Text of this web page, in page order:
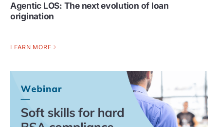
Agentic LOS: The next evolution of loan
origination
LEARN MORE